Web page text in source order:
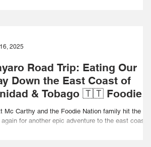
Road Trip: Eating Our
Down the East Coast of
& Tobago 🇹🇹 Foodie
Mc Carthy and the Foodie Nation family hit the
again for another epic adventure to the east coast of
2025